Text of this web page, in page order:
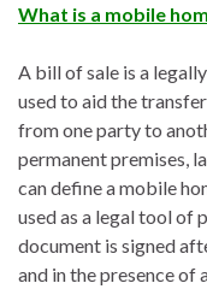
What is a mobile
A bill of sale is a
used to aid the
from one party to
permanent premises,
can define a mobile
used as a legal tool of
document is signed
and in the presence of